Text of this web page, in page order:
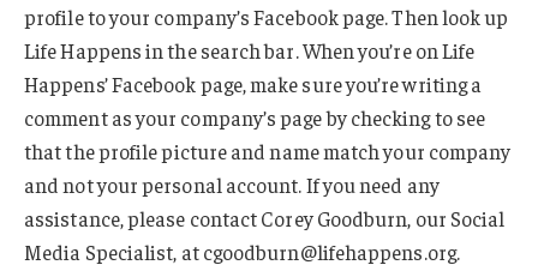
profile to your company’s Facebook page. Then look up
Life Happens in the search bar. When you’re on Life
Happens’ Facebook page, make sure you’re writing a
comment as your company’s page by checking to see
that the profile picture and name match your company
and not your personal account. If you need any
assistance, please contact Corey Goodburn, our Social
Media Specialist, at cgoodburn@lifehappens.org.